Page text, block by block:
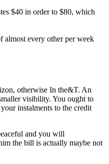
$40 in order to $80, which
almost every other per week
otherwise In the&T. An
visibility. You ought to
instalments to the credit
and you will
the bill is actually maybe not